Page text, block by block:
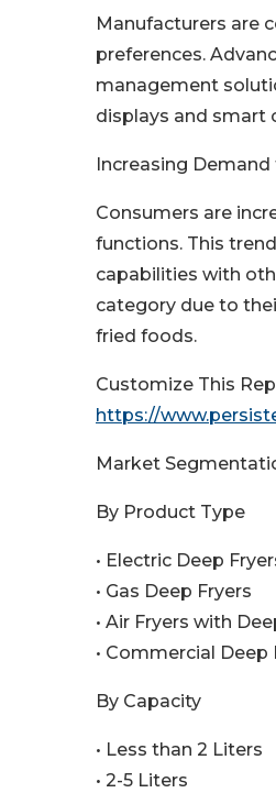
Manufacturers are
preferences.
management
displays and smart
Increasing
Consumers are
functions. This
capabilities with
category due to
fried foods.
Customize This
https://
Market
By Product Type
• Electric Deep
• Gas Deep Fryers
• Air Fryers with
• Commercial Deep
By Capacity
• Less than 2 Liters
• 2-5 Liters